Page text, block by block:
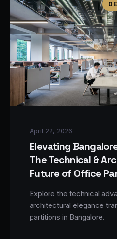
April 22, 2026
Elevating
The Technical &
Future of Office
Explore the technical
architectural elegance
partitions in Bangalore.